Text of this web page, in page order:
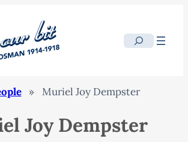
Search
» Muriel Joy Dempster
Joy Dempster